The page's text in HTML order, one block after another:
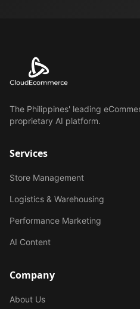
The Philippines' leading
proprietary AI platform.
Services
Store Management
Logistics & Warehousing
Performance Marketing
AI Content
Company
About Us